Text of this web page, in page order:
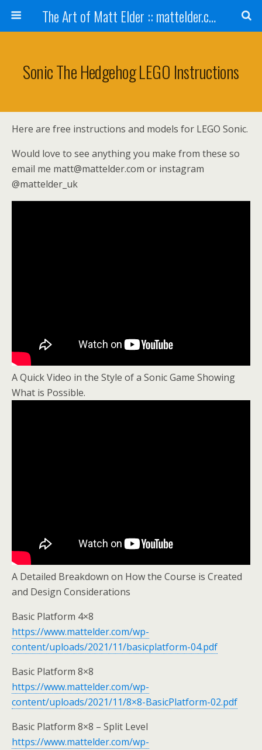
The Art of Matt Elder :: mattelder.com
Sonic The Hedgehog LEGO Instructions
Here are free instructions and models for LEGO Sonic.
Would love to see anything you make from these so
email me matt@mattelder.com or instagram
@mattelder_uk
A Quick Video in the Style of a Sonic Game Showing
What is Possible.
A Detailed Breakdown on How the Course is Created
and Design Considerations
Basic Platform 4×8
https://www.mattelder.com/wp-
content/uploads/2021/11/basicplatform-04.pdf
Basic Platform 8×8
https://www.mattelder.com/wp-
content/uploads/2021/11/8×8-BasicPlatform-02.pdf
Basic Platform 8×8 – Split Level
https://www.mattelder.com/wp-